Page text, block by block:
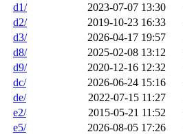
d1/
2023-07-07 13:30
d2/
2019-10-23 16:33
d3/
2026-04-17 19:57
d8/
2025-02-08 13:12
d9/
2020-12-16 12:32
dc/
2026-06-24 15:16
de/
2022-07-15 11:27
e2/
2015-05-21 11:52
e5/
2026-08-05 17:26